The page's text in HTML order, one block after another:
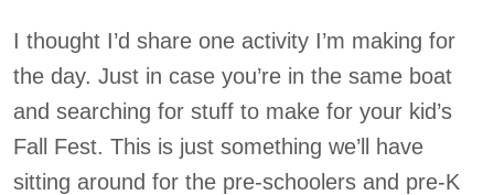
I thought I’d share one activity I’m making for
the day. Just in case you’re in the same boat
and searching for stuff to make for your kid’s
Fall Fest. This is just something we’ll have
sitting around for the pre-schoolers and pre-K